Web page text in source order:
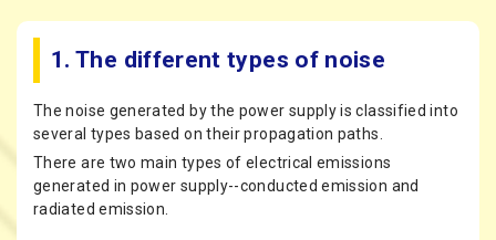
1. The different types of noise
The noise generated by the power supply is classified into
several types based on their propagation paths.
There are two main types of electrical emissions
generated in power supply--conducted emission and
radiated emission.